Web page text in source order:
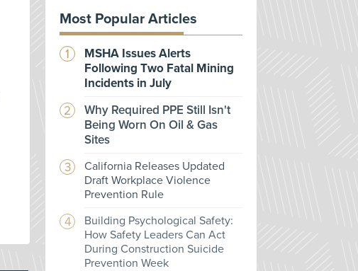
Most Popular Articles
MSHA Issues Alerts
Following Two Fatal Mining
Incidents in July
Why Required PPE Still Isn't
Being Worn On Oil & Gas
Sites
California Releases Updated
Draft Workplace Violence
Prevention Rule
Building Psychological Safety:
How Safety Leaders Can Act
During Construction Suicide
Prevention Week